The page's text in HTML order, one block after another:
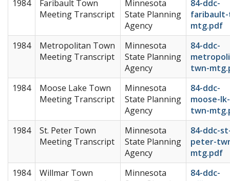
1984
Faribault Town
Meeting Transcript
Minnesota
State Planning
Agency
84-ddc-
mtg.pdf
1984
Metropolitan Town
Meeting Transcript
Minnesota
State Planning
Agency
84-ddc-
twn-
1984
Moose Lake Town
Meeting Transcript
Minnesota
State Planning
Agency
84-ddc-
moose-lk-
twn-
1984
St. Peter Town
Meeting Transcript
Minnesota
State Planning
Agency
84-ddc-
peter-
mtg.pdf
1984
Willmar Town
Minnesota
84-ddc-